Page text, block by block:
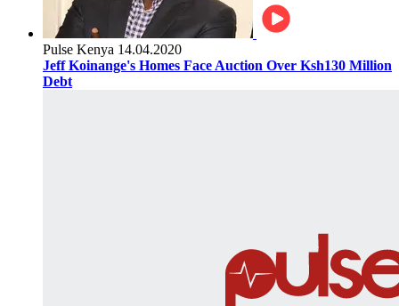
Pulse Kenya 14.04.2020
Jeff Koinange's Homes Face Auction Over Ksh130 Million
Debt